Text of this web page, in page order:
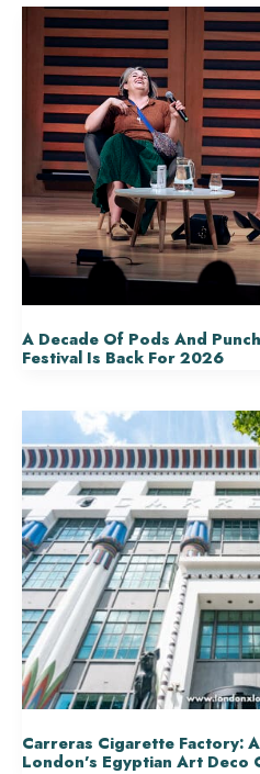
A Decade Of Pods And
Festival Is Back For 2026
Carreras Cigarette Factory:
London’s Egyptian Art Deco